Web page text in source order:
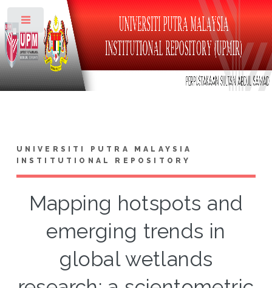
UNIVERSITI PUTRA MALAYSIA
INSTITUTIONAL REPOSITORY
Mapping hotspots and
emerging trends in
global wetlands
Toggle